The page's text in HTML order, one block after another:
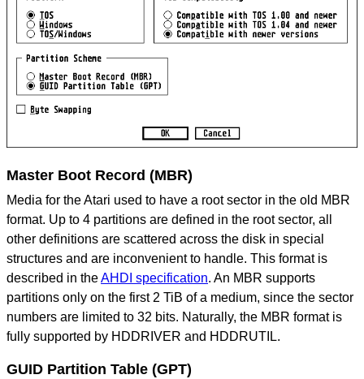
Master Boot Record (MBR)
Media for the Atari used to have a root sector in the old MBR
format. Up to 4 partitions are defined in the root sector, all
other definitions are scattered across the disk in special
structures and are inconvenient to handle. This format is
described in theAHDI specification. An MBR supports
partitions only on the first 2 TiB of a medium, since the sector
numbers are limited to 32 bits. Naturally, the MBR format is
fully supported by HDDRIVER and HDDRUTIL.
GUID Partition Table (GPT)